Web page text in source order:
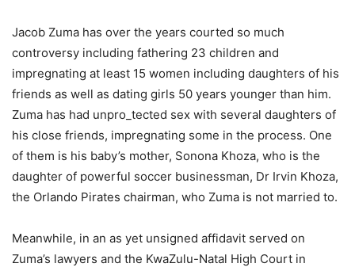
Jacob Zuma has over the years courted so much
controversy including fathering 23 children and
impregnating at least 15 women including daughters of his
friends as well as dating girls 50 years younger than him.
Zuma has had unpro_tected sex with several daughters of
his close friends, impregnating some in the process. One
of them is his baby’s mother, Sonona Khoza, who is the
daughter of powerful soccer businessman, Dr Irvin Khoza,
the Orlando Pirates chairman, who Zuma is not married to.
Meanwhile, in an as yet unsigned affidavit served on
Zuma’s lawyers and the KwaZulu-Natal High Court in